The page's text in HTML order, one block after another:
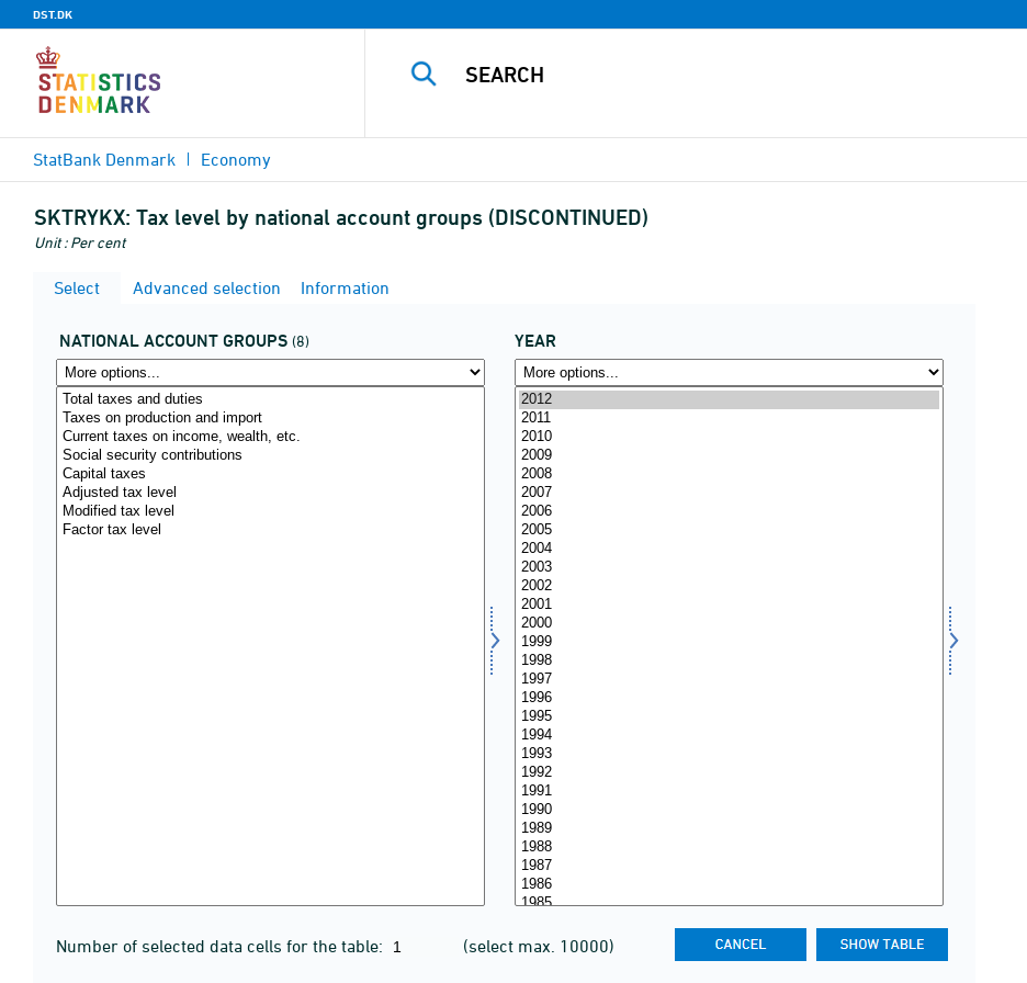
DST.DK
StatBank Denmark Economy
SKTRYKX: Tax level by national account groups (DISCONTINUED)
Unit : Per cent
Select Advanced selection Information
NATIONAL ACCOUNT GROUPS (8) YEAR
Number of selected data cells for the table: (select max. 10000)